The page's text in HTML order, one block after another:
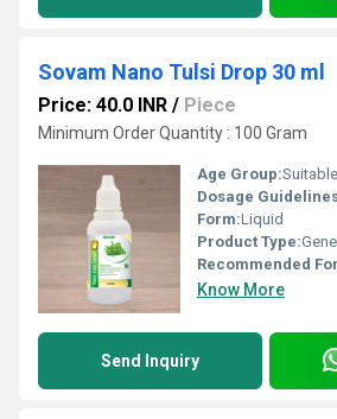
Sovam Nano Tulsi Drop 30 ml
Price: 40.0 INR / Piece
Minimum Order Quantity : 100 Gram
Age Group:
Dosage
Form:Liquid
Product Type:
Recommended
Know More
Send Inquiry